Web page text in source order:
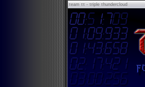
τeam ττ - τriple τhundercloud